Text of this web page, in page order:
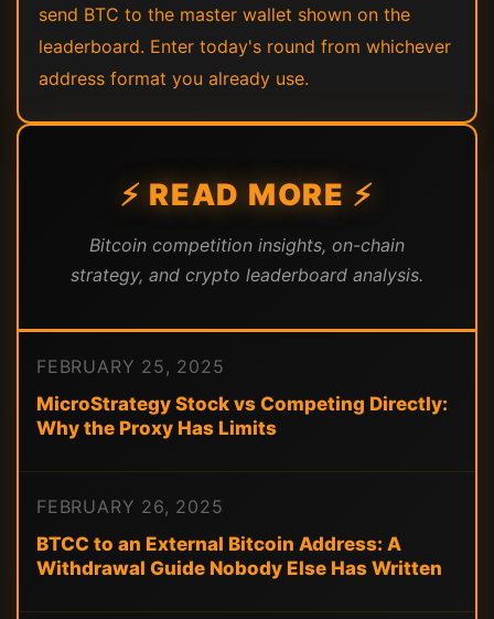
send BTC to the master wallet shown on the
leaderboard. Enter today's round from whichever
address format you already use.
⚡ READ MORE ⚡
Bitcoin competition insights, on-chain
strategy, and crypto leaderboard analysis.
FEBRUARY 25, 2025
MicroStrategy Stock vs Competing Directly:
Why the Proxy Has Limits
FEBRUARY 26, 2025
BTCC to an External Bitcoin Address: A
Withdrawal Guide Nobody Else Has Written